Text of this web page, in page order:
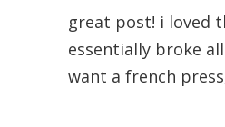
great post! i loved
essentially broke
want a french